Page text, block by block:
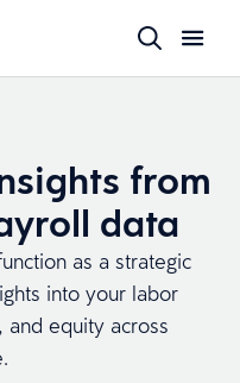
from
data
as a strategic
into your labor
and equity across